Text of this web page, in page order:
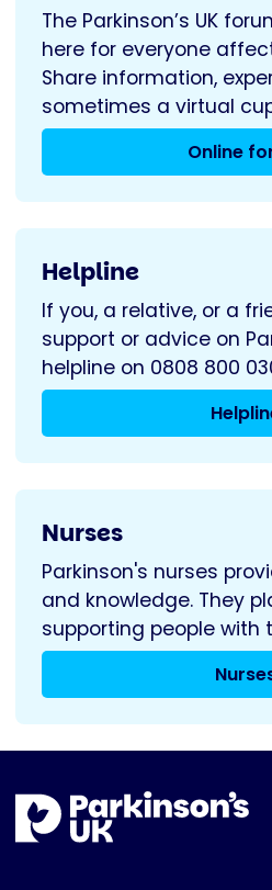
The Parkinson’s UK
here for everyone
Share information,
sometimes a virtual
Online
Helpline
If you, a relative, or a
support or advice on
helpline on 0808 800
Nurses
Parkinson's nurses
and knowledge. They
supporting people with